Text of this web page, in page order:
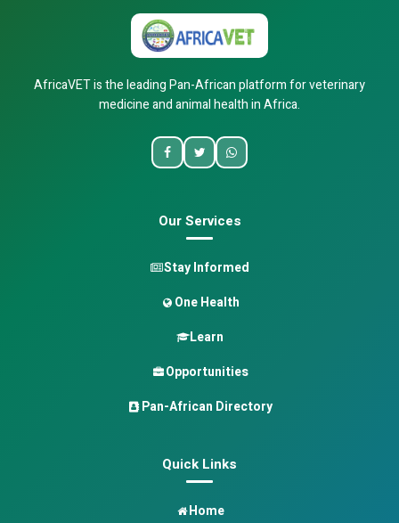
AfricaVET is the leading Pan-African platform for veterinary
medicine and animal health in Africa.
Our Services
Stay Informed
One Health
Learn
Opportunities
Pan-African Directory
Quick Links
Home